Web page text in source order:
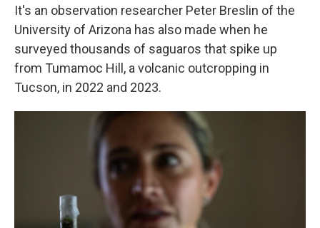
It's an observation researcher Peter Breslin of the
University of Arizona has also made when he
surveyed thousands of saguaros that spike up
from Tumamoc Hill, a volcanic outcropping in
Tucson, in 2022 and 2023.